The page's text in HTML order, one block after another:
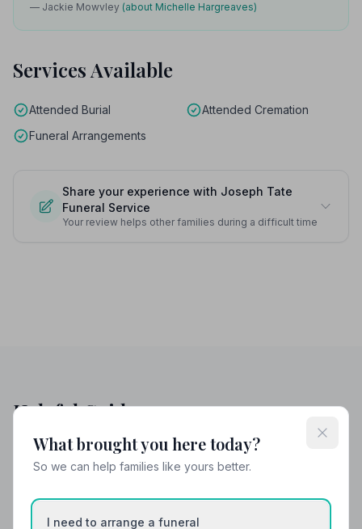
— Jackie Mowvley (about Michelle Hargreaves)
Services Available
Attended Burial
Attended Cremation
Funeral Arrangements
Share your experience with Joseph Tate
Funeral Service
Your review helps other families during a difficult time
Helpful Guides
What brought you here today?
So we can help families like yours better.
I need to arrange a funeral